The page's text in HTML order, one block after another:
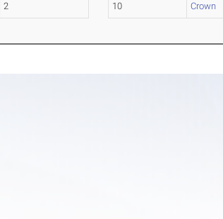
2 10 Crown